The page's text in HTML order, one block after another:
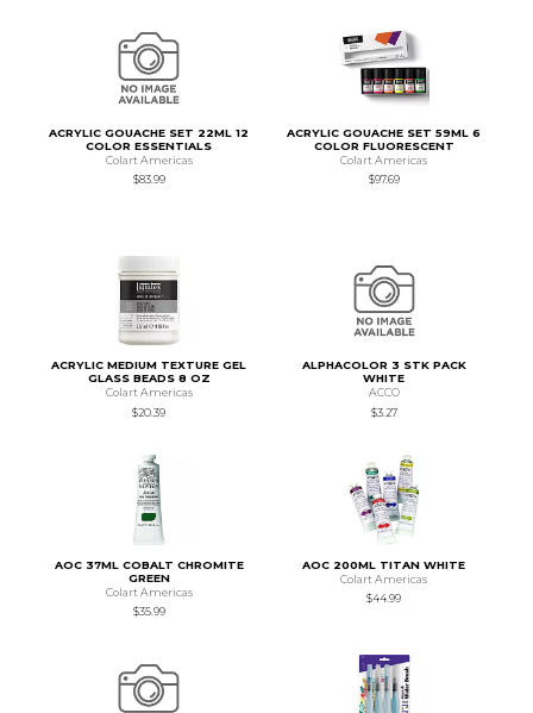
ACRYLIC GOUACHE SET 22ML 12
COLOR ESSENTIALS
Colart Americas
$83.99
ACRYLIC GOUACHE SET 59ML 6
COLOR FLUORESCENT
Colart Americas
$97.69
ACRYLIC MEDIUM TEXTURE GEL
GLASS BEADS 8 OZ
Colart Americas
$20.39
ALPHACOLOR 3 STK PACK
WHITE
ACCO
$3.27
AOC 37ML COBALT CHROMITE
GREEN
Colart Americas
$35.99
AOC 200ML TITAN WHITE
Colart Americas
$44.99